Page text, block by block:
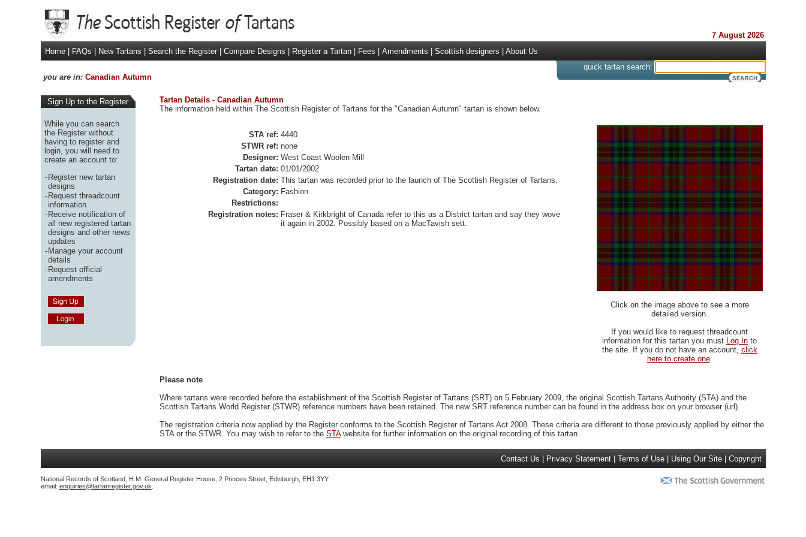
7 August 2026
Home
FAQs New Tartans Search the Register Compare Designs Register a Tartan Fees Amendments Scottish designers About Us
you are in: Canadian Autumn
quick tartan search:
Sign Up to the Register
While you can search
the Register without
having to register and
login, you will need to
create an account to:
-Register new tartan
designs
-Request threadcount
information
-Receive notification of
all new registered tartan
designs and other news
updates
-Manage your account
details
-Request official
amendments
Tartan Details - Canadian Autumn
The information held within The Scottish Register of Tartans for the "Canadian Autumn" tartan is shown below.
STA ref: 4440
STWR ref: none
Designer: West Coast Woolen Mill
Tartan date: 01/01/2002
Registration date: This tartan was recorded prior to the launch of The Scottish Register of Tartans.
Category: Fashion
Restrictions:
Registration notes: Fraser & Kirkbright of Canada refer to this as a District tartan and say they wove
it again in 2002. Possibly based on a MacTavish sett.
Click on the image above to see a more
detailed version.
If you would like to request threadcount
information for this tartan you must Log In to
the site. If you do not have an account, click
here to create one.
Please note
Where tartans were recorded before the establishment of the Scottish Register of Tartans (SRT) on 5 February 2009, the original Scottish Tartans Authority (STA) and the
Scottish Tartans World Register (STWR) reference numbers have been retained. The new SRT reference number can be found in the address box on your browser (url).
The registration criteria now applied by the Register conforms to the Scottish Register of Tartans Act 2008. These criteria are different to those previously applied by either the
STA or the STWR. You may wish to refer to the STAwebsite for further information on the original recording of this tartan.
Contact Us Privacy Statement Terms of Use Using Our Site Copyright
National Records of Scotland, H.M. General Register House, 2 Princes Street, Edinburgh, EH1 3YY
email: enquiries@tartanregister.gov.uk